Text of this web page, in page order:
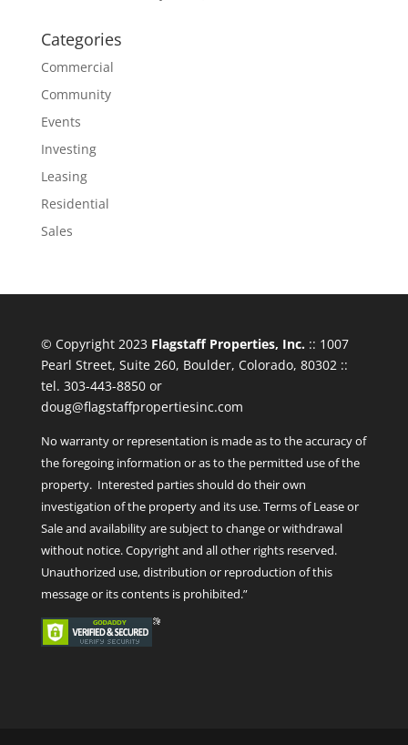
Categories
Commercial
Community
Events
Investing
Leasing
Residential
Sales
© Copyright 2023 Flagstaff Properties, Inc.:: 1007
Pearl Street, Suite 260, Boulder, Colorado, 80302 ::
tel. 303-443-8850 or
doug@flagstaffpropertiesinc.com
No warranty or representation is made as to the accuracy of
the foregoing information or as to the permitted use of the
property. Interested parties should do their own
investigation of the property and its use. Terms of Lease or
Sale and availability are subject to change or withdrawal
without notice. Copyright and all other rights reserved.
Unauthorized use, distribution or reproduction of this
message or its contents is prohibited.”